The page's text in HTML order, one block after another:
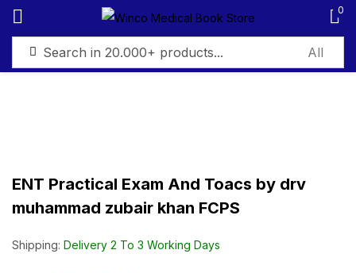
0
ENT Practical Exam And Toacs by drv
muhammad zubair khan FCPS
Shipping: Delivery 2 To 3 Working Days
Sign in
Remember me Lost password?